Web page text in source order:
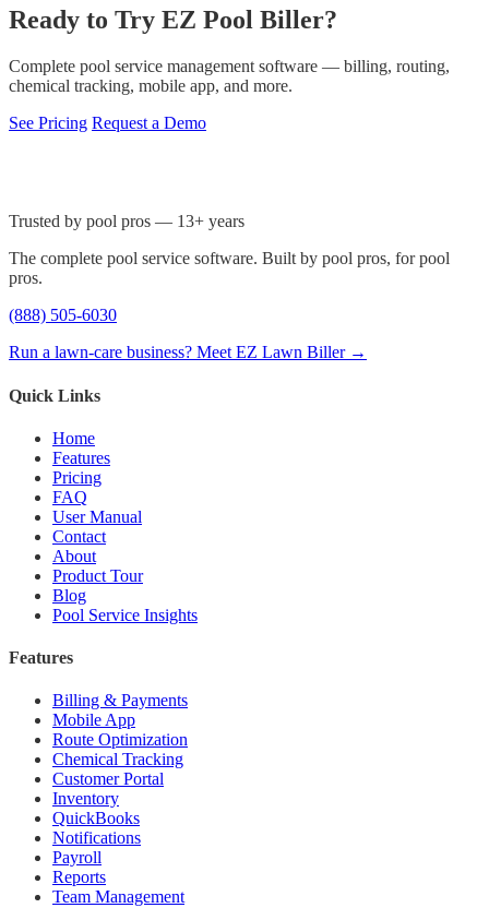
Ready to Try EZ Pool Biller?
Complete pool service management software — billing, routing,
chemical tracking, mobile app, and more.
See Pricing Request a Demo
Trusted by pool pros — 13+ years
The complete pool service software. Built by pool pros, for pool
pros.
(888) 505-6030
Run a lawn-care business? Meet EZ Lawn Biller →
Quick Links
Home
Features
Pricing
FAQ
User Manual
Contact
About
Product Tour
Blog
Pool Service Insights
Features
Billing & Payments
Mobile App
Route Optimization
Chemical Tracking
Customer Portal
Inventory
QuickBooks
Notifications
Payroll
Reports
Team Management